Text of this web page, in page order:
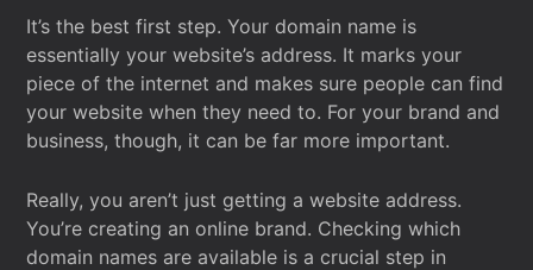
It’s the best first step. Your domain name is
essentially your website’s address. It marks your
piece of the internet and makes sure people can find
your website when they need to. For your brand and
business, though, it can be far more important.
Really, you aren’t just getting a website address.
You’re creating an online brand. Checking which
domain names are available is a crucial step in